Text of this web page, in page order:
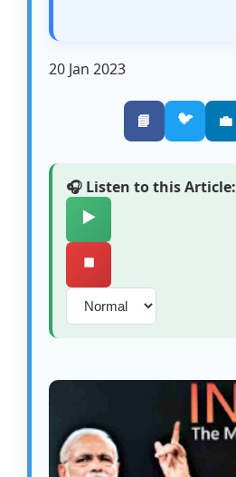
20 Jan 2023
📘 🐦 💼
🎧 Listen to this Article:
▶️
⏹️